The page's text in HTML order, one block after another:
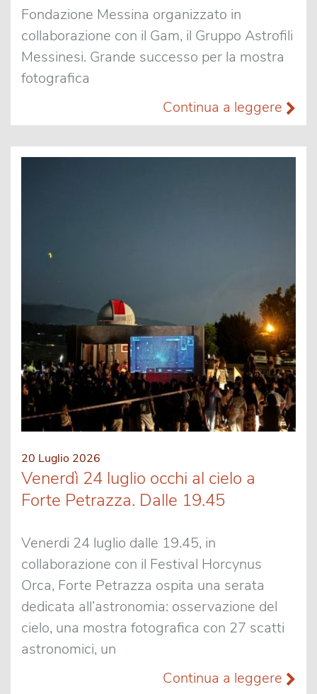
Fondazione Messina organizzato in
collaborazione con il Gam, il Gruppo Astrofili
Messinesi. Grande successo per la mostra
fotografica
Continua a leggere
20 Luglio 2026
Venerdì 24 luglio occhi al cielo a
Forte Petrazza. Dalle 19.45
Venerdi 24 luglio dalle 19.45, in
collaborazione con il Festival Horcynus
Orca, Forte Petrazza ospita una serata
dedicata all’astronomia: osservazione del
cielo, una mostra fotografica con 27 scatti
astronomici, un
Continua a leggere